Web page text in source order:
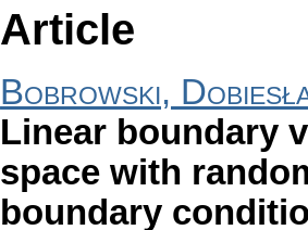
Article
Bobrowski,
Linear boundary
space with
boundary